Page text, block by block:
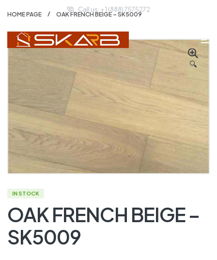
Call us: + 1 (888) 7575272
HOME PAGE OAK FRENCH BEIGE – SK5009
🔍
IN STOCK
OAK FRENCH BEIGE –
SK5009